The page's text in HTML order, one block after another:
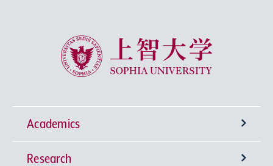
Sophia University
Academics
Undergraduate Programs
Research